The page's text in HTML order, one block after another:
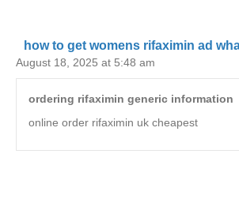
how to get womens rifaximin ad
August 18, 2025 at 5:48 am
ordering rifaximin generic information
online order rifaximin uk cheapest